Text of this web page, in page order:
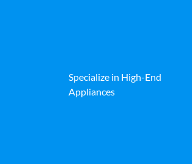
Specialize in High-End
Appliances